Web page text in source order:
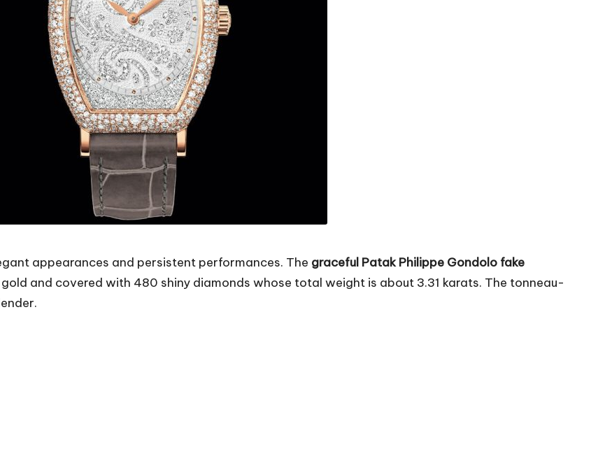
appearances and persistent performances. The graceful Patak Philippe Gondolo fake
and covered with 480 shiny diamonds whose total weight is about 3.31 karats. The tonneau-